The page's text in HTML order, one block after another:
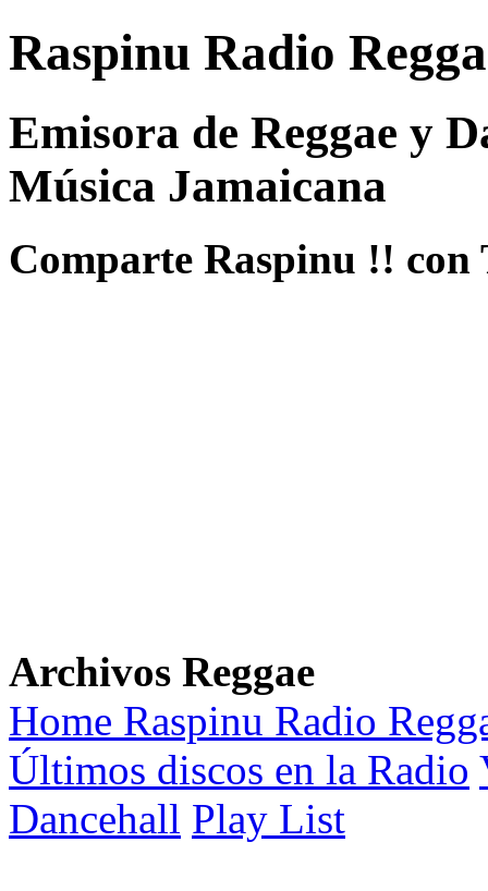
Raspinu Radio
Emisora de Reggae y
Música Jamaicana
Comparte Raspinu !! con
Archivos Reggae
Home Raspinu Radio
Últimos discos en la Radio
Dancehall Play List